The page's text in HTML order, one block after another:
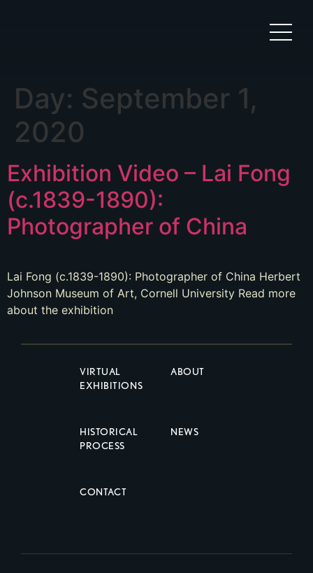
Day: September 1,
2020
Exhibition Video – Lai Fong
(c.1839-1890):
Photographer of China
Lai Fong (c.1839-1890): Photographer of China Herbert
Johnson Museum of Art, Cornell University Read more
about the exhibition
VIRTUAL
EXHIBITIONS
ABOUT
HISTORICAL
PROCESS
NEWS
CONTACT